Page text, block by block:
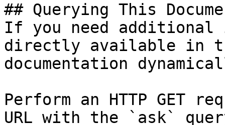
## Querying This
If you need
directly available in
documentation
Perform an HTTP GET
URL with the `ask`